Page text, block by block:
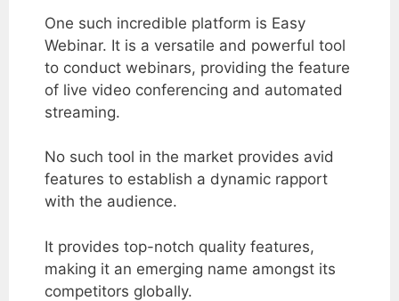
One such incredible platform is Easy
Webinar. It is a versatile and powerful tool
to conduct webinars, providing the feature
of live video conferencing and automated
streaming.
No such tool in the market provides avid
features to establish a dynamic rapport
with the audience.
It provides top-notch quality features,
making it an emerging name amongst its
competitors globally.